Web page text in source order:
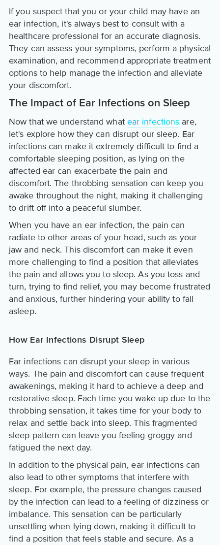
If you suspect that you or your child may have an
ear infection, it's always best to consult with a
healthcare professional for an accurate diagnosis.
They can assess your symptoms, perform a physical
examination, and recommend appropriate treatment
options to help manage the infection and alleviate
your discomfort.
The Impact of Ear Infections on Sleep
Now that we understand what ear infections are,
let's explore how they can disrupt our sleep. Ear
infections can make it extremely difficult to find a
comfortable sleeping position, as lying on the
affected ear can exacerbate the pain and
discomfort. The throbbing sensation can keep you
awake throughout the night, making it challenging
to drift off into a peaceful slumber.
When you have an ear infection, the pain can
radiate to other areas of your head, such as your
jaw and neck. This discomfort can make it even
more challenging to find a position that alleviates
the pain and allows you to sleep. As you toss and
turn, trying to find relief, you may become frustrated
and anxious, further hindering your ability to fall
asleep.
How Ear Infections Disrupt Sleep
Ear infections can disrupt your sleep in various
ways. The pain and discomfort can cause frequent
awakenings, making it hard to achieve a deep and
restorative sleep. Each time you wake up due to the
throbbing sensation, it takes time for your body to
relax and settle back into sleep. This fragmented
sleep pattern can leave you feeling groggy and
fatigued the next day.
In addition to the physical pain, ear infections can
also lead to other symptoms that interfere with
sleep. For example, the pressure changes caused
by the infection can lead to a feeling of dizziness or
imbalance. This sensation can be particularly
unsettling when lying down, making it difficult to
find a position that feels stable and secure. As a